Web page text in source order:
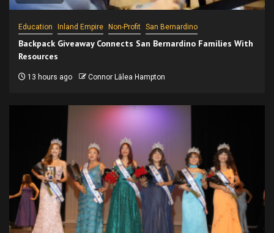
Education Inland Empire Non-Profit San Bernardino
Backpack Giveaway Connects San Bernardino Families With
Resources
13 hours ago Connor Lālea Hampton